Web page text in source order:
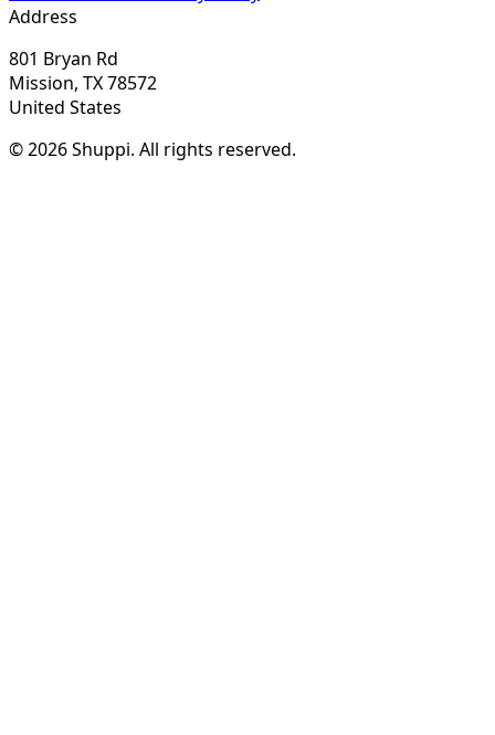
Address
801 Bryan Rd
Mission, TX 78572
United States
© 2026 Shuppi. All rights reserved.